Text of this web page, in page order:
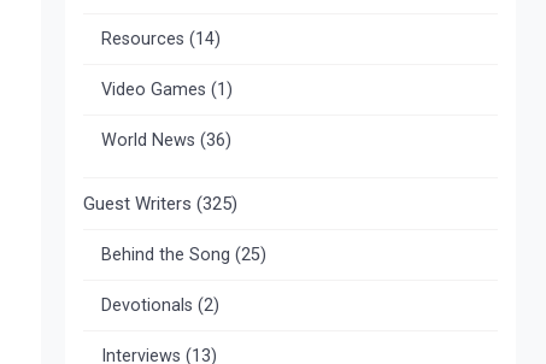
Resources (14)
Video Games (1)
World News (36)
Guest Writers (325)
Behind the Song (25)
Devotionals (2)
Interviews (13)